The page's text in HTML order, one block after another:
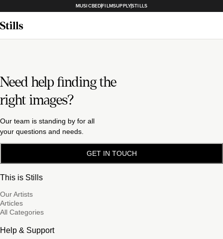
MUSICBEDFILMSUPPLYSTILLS
Need help finding the
right images?
Our team is standing by for all
your questions and needs.
GET IN TOUCH
This is Stills
Our Artists
Articles
All Categories
Help & Support